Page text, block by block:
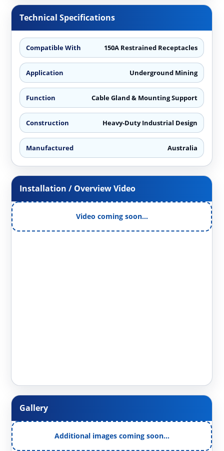
Technical Specifications
Compatible With 150A Restrained Receptacles
Application Underground Mining
Function Cable Gland & Mounting Support
Construction Heavy-Duty Industrial Design
Manufactured Australia
Installation / Overview Video
Video coming soon…
Gallery
Additional images coming soon…